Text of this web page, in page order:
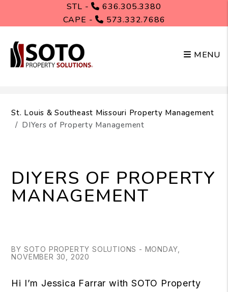
STL -
636.305.3380
CAPE -
573.332.7686
MENU
St. Louis & Southeast Missouri Property Management
DIYers of Property Management
DIYERS OF PROPERTY
MANAGEMENT
BY SOTO PROPERTY SOLUTIONS - MONDAY,
NOVEMBER 30, 2020
Hi I’m Jessica Farrar with SOTO Property